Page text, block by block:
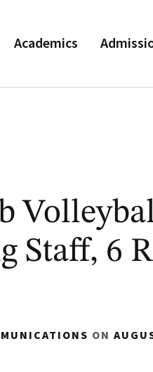
Academics
Staff, 6
ON